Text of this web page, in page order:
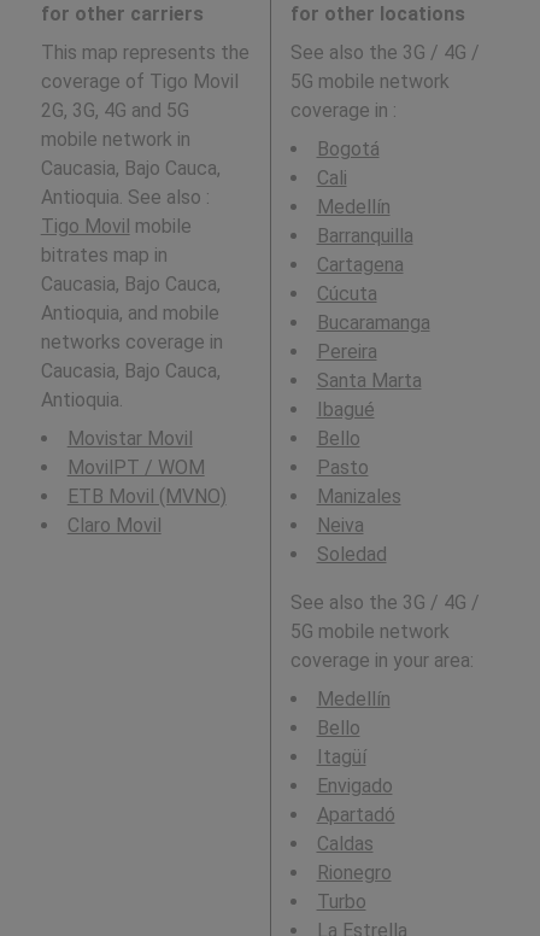
for other carriers
This map represents the
coverage of Tigo Movil
2G, 3G, 4G and 5G
mobile network in
Caucasia, Bajo Cauca,
Antioquia. See also :
Tigo Movil mobile
bitrates map in
Caucasia, Bajo Cauca,
Antioquia, and mobile
networks coverage in
Caucasia, Bajo Cauca,
Antioquia.
Movistar Movil
MovilPT / WOM
ETB Movil (MVNO)
Claro Movil
for other locations
See also the 3G / 4G /
5G mobile network
coverage in :
Bogotá
Cali
Medellín
Barranquilla
Cartagena
Cúcuta
Bucaramanga
Pereira
Santa Marta
Ibagué
Bello
Pasto
Manizales
Neiva
Soledad
See also the 3G / 4G /
5G mobile network
coverage in your area:
Medellín
Bello
Itagüí
Envigado
Apartadó
Caldas
Rionegro
Turbo
La Estrella